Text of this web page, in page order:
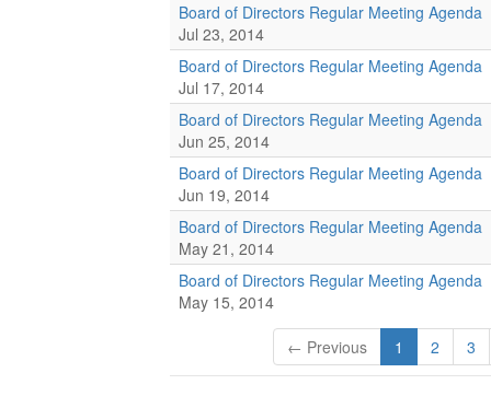
Board of Directors Regular Meeting Agenda
Jul 23, 2014
Board of Directors Regular Meeting Agenda
Jul 17, 2014
Board of Directors Regular Meeting Agenda
Jun 25, 2014
Board of Directors Regular Meeting Agenda
Jun 19, 2014
Board of Directors Regular Meeting Agenda
May 21, 2014
Board of Directors Regular Meeting Agenda
May 15, 2014
← Previous 1 2 3